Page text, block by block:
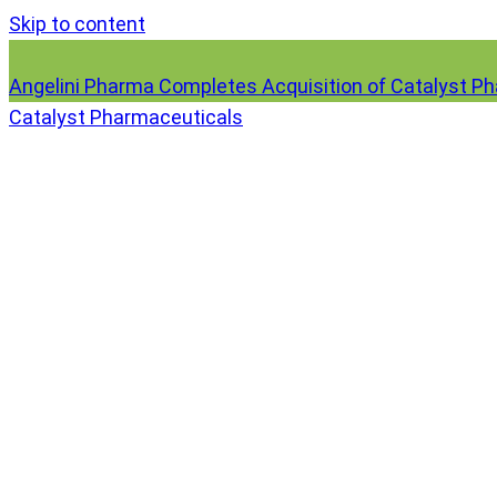
Skip to content
Angelini Pharma Completes Acquisition of Catalyst
Catalyst Pharmaceuticals